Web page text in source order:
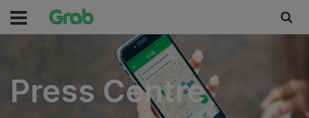
Press Centre
Press Centre